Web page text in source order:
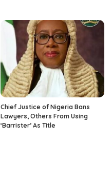
Chief Justice of Nigeria Bans
Lawyers, Others From Using
‘Barrister’ As Title